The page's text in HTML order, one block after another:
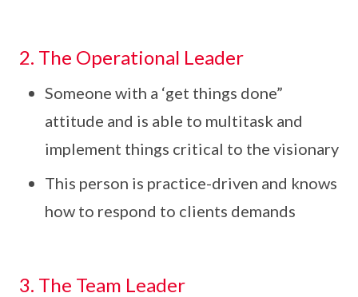
2. The Operational Leader
Someone with a ‘get things done”
attitude and is able to multitask and
implement things critical to the visionary
This person is practice-driven and knows
how to respond to clients demands
3. The Team Leader